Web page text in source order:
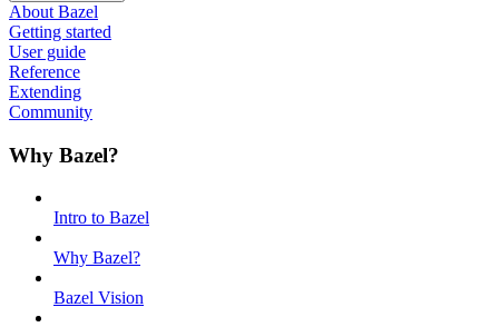
About Bazel
Getting started
User guide
Reference
Extending
Community
Why Bazel?
Intro to Bazel
Why Bazel?
Bazel Vision